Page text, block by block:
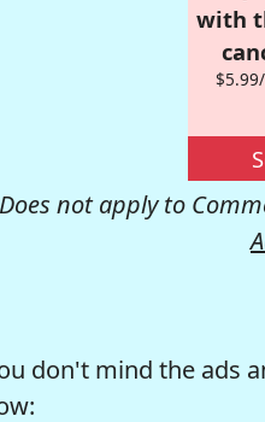
with
not apply to
don't mind the ads